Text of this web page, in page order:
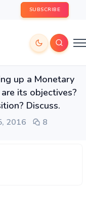
SUBSCRIBE
up a Monetary
its objectives?
Discuss.
2016 8